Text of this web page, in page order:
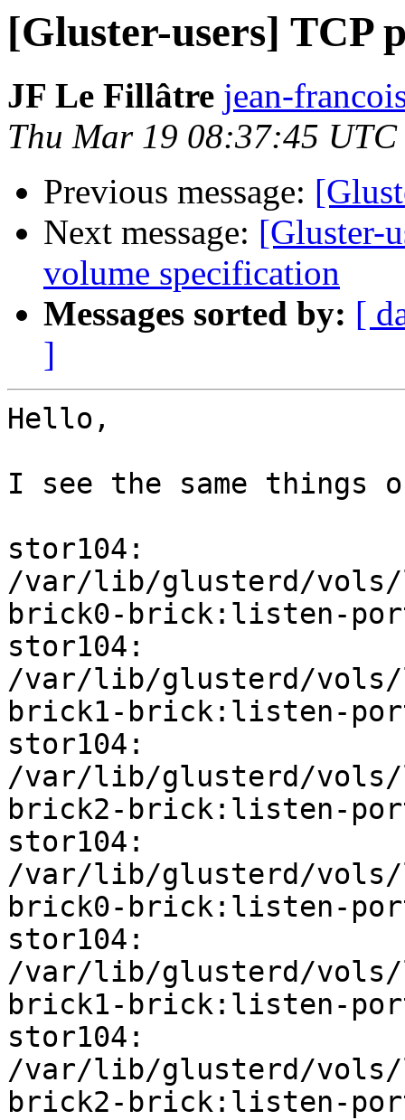
[Gluster-users] TCP
JF Le Fillâtre jean-
Thu Mar 19 08:37:45 UTC
Previous message:
Next message: [Gluster-
volume specification
Messages sorted by: [
]
Hello,
I see the same things
stor104:
/var/lib/glusterd/
brick0-brick:listen-
stor104:
/var/lib/glusterd/
brick1-brick:listen-
stor104:
/var/lib/glusterd/
brick2-brick:listen-
stor104:
/var/lib/glusterd/
brick0-brick:listen-
stor104:
/var/lib/glusterd/
brick1-brick:listen-
stor104:
/var/lib/glusterd/
brick2-brick:listen-